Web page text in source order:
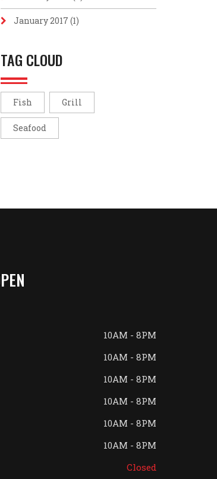
January 2017 (1)
TAG CLOUD
Fish Grill
Seafood
10AM - 8PM
10AM - 8PM
10AM - 8PM
10AM - 8PM
10AM - 8PM
10AM - 8PM
Closed